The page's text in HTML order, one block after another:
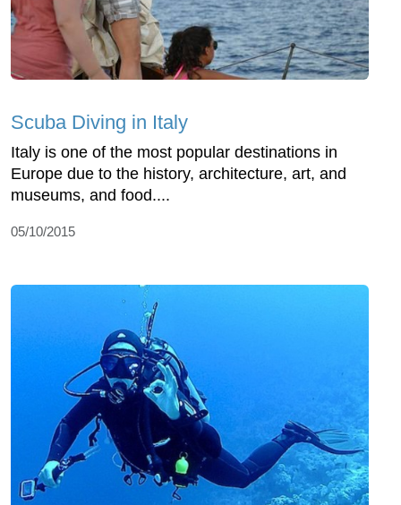
Scuba Diving in Italy
Italy is one of the most popular destinations in
Europe due to the history, architecture, art, and
museums, and food....
05/10/2015